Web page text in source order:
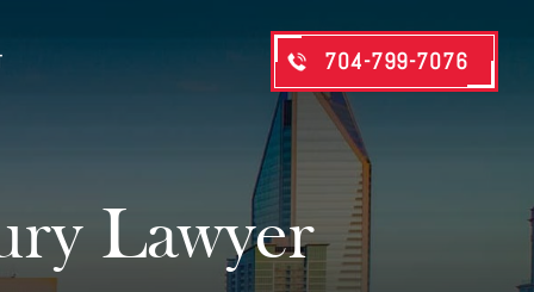
704-799-7076
Lawyer